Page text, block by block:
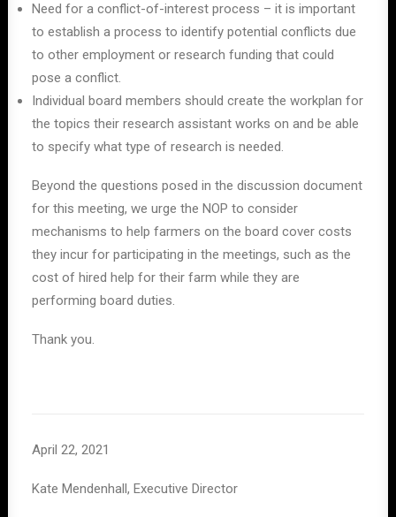
Need for a conflict-of-interest process – it is important
to establish a process to identify potential conflicts due
to other employment or research funding that could
pose a conflict.
Individual board members should create the workplan for
the topics their research assistant works on and be able
to specify what type of research is needed.
Beyond the questions posed in the discussion document
for this meeting, we urge the NOP to consider
mechanisms to help farmers on the board cover costs
they incur for participating in the meetings, such as the
cost of hired help for their farm while they are
performing board duties.
Thank you.
April 22, 2021
Kate Mendenhall, Executive Director